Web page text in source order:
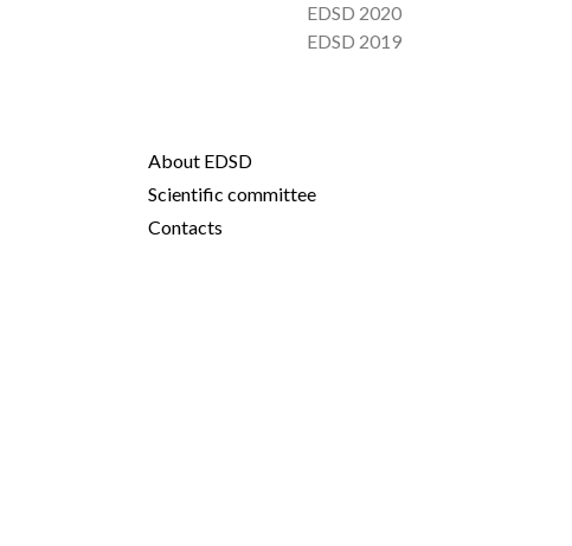
EDSD 2020
EDSD 2019
About EDSD
Scientific committee
Contacts